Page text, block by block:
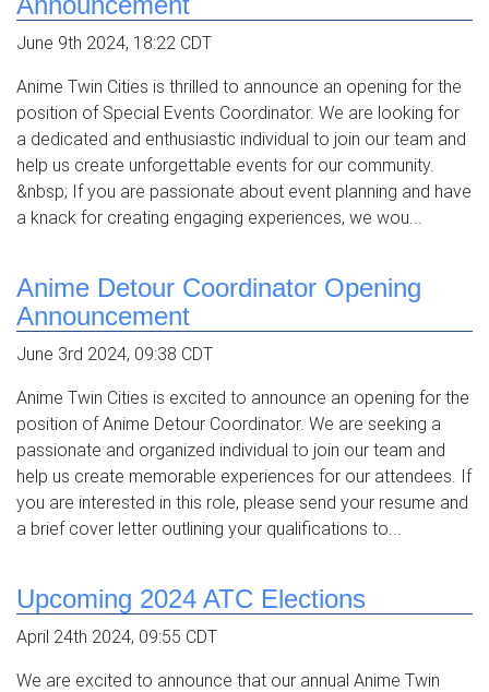
June 9th 2024, 18:22 CDT
Anime Twin Cities is thrilled to announce an opening for the
position of Special Events Coordinator. We are looking for
a dedicated and enthusiastic individual to join our team and
help us create unforgettable events for our community.
&nbsp; If you are passionate about event planning and have
a knack for creating engaging experiences, we wou...
Anime Detour Coordinator Opening
Announcement
June 3rd 2024, 09:38 CDT
Anime Twin Cities is excited to announce an opening for the
position of Anime Detour Coordinator. We are seeking a
passionate and organized individual to join our team and
help us create memorable experiences for our attendees. If
you are interested in this role, please send your resume and
a brief cover letter outlining your qualifications to...
Upcoming 2024 ATC Elections
April 24th 2024, 09:55 CDT
We are excited to announce that our annual Anime Twin